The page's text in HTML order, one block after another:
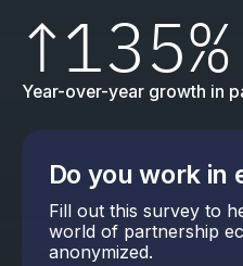
↑135%
Year-over-year growth in
Do you work in
Fill out this survey to
world of partnership
anonymized.